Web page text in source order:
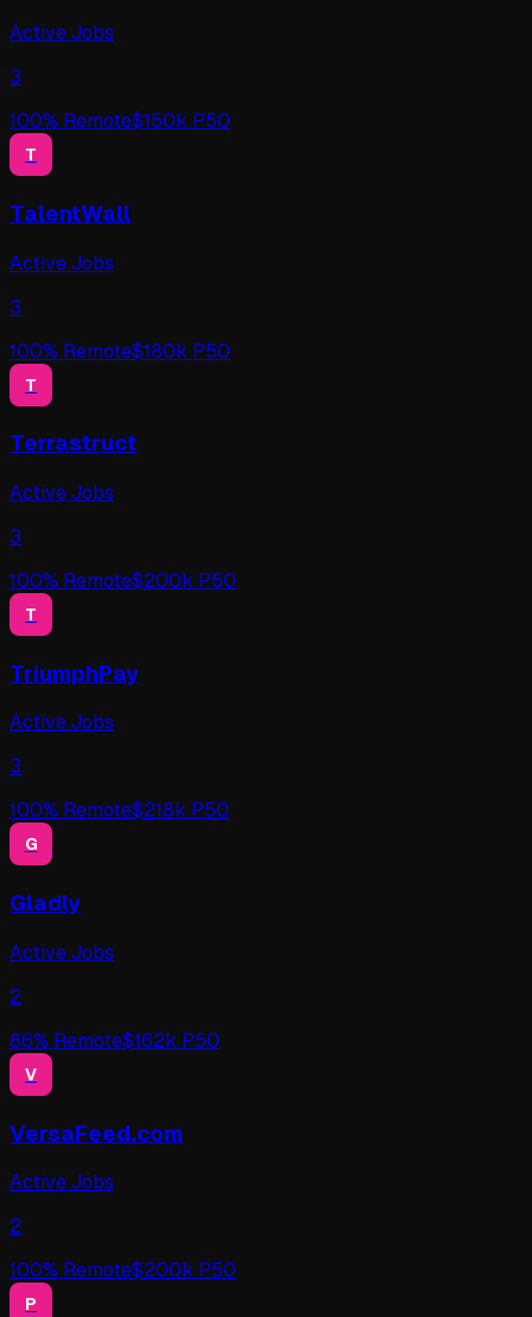
Active Jobs
3
100% Remote$150k P50
T
TalentWall
Active Jobs
3
100% Remote$180k P50
T
Terrastruct
Active Jobs
3
100% Remote$200k P50
T
TriumphPay
Active Jobs
3
100% Remote$218k P50
G
Gladly
Active Jobs
2
86% Remote$162k P50
V
VersaFeed.com
Active Jobs
2
100% Remote$200k P50
P